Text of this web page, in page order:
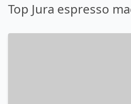
Top Jura espresso